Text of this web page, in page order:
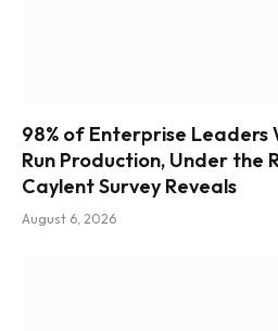
98% of Enterprise Leaders
Run Production, Under the
Caylent Survey Reveals
August 6, 2026